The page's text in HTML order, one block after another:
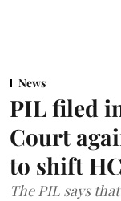
News
PIL filed
Court
to shift
The PIL says